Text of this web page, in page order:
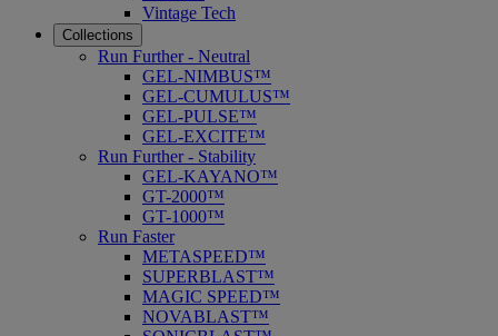
Vintage Tech
Collections
Run Further - Neutral
GEL-NIMBUS™
GEL-CUMULUS™
GEL-PULSE™
GEL-EXCITE™
Run Further - Stability
GEL-KAYANO™
GT-2000™
GT-1000™
Run Faster
METASPEED™
SUPERBLAST™
MAGIC SPEED™
NOVABLAST™